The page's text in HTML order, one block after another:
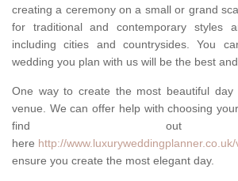
creating a ceremony on a small or grand
for traditional and contemporary styles
including cities and countrysides. You
wedding you plan with us will be the best
One way to create the most beautiful
venue. We can offer help with choosing
find out
here http://
ensure you create the most elegant day.